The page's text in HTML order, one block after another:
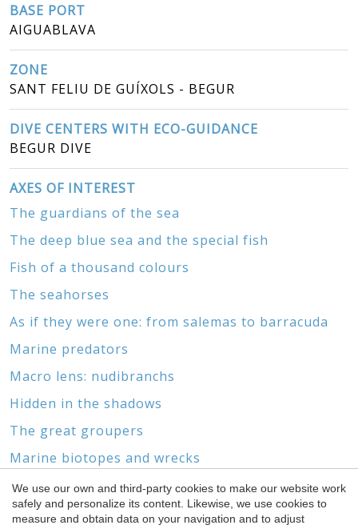
BASE PORT
AIGUABLAVA
ZONE
SANT FELIU DE GUÍXOLS - BEGUR
DIVE CENTERS WITH ECO-GUIDANCE
BEGUR DIVE
AXES OF INTEREST
The guardians of the sea
The deep blue sea and the special fish
Fish of a thousand colours
The seahorses
As if they were one: from salemas to barracuda
Marine predators
Macro lens: nudibranchs
Hidden in the shadows
The great groupers
Marine biotopes and wrecks
Without feet or head
The world of gorgonians and corals
We use our own and third-party cookies to make our website work
safely and personalize its content. Likewise, we use cookies to
measure and obtain data on your navigation and to adjust
Save configuration Accept all